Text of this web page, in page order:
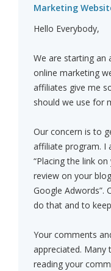
Marketing
Hello Everybody,
We are starting
online marketing
affiliates give me
should we use for
Our concern is to
affiliate program. I
“Placing the link
review on your
Google Adwords”.
do that and to
Your comments
appreciated. Many
reading your